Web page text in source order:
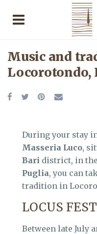
Music and
Locorotondo,
During your stay
Masseria Luco,
Bari district, in the
Puglia, you can
tradition in
LOCUS
Between late July